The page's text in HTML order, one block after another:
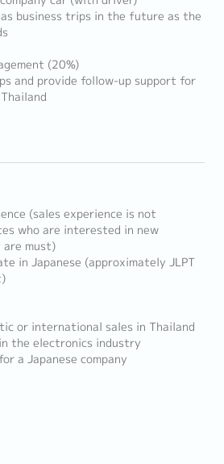
business trips in the future as the
(20%)
and provide follow-up support for
(sales experience is not
who are interested in new
are must)
in Japanese (approximately JLPT
or international sales in Thailand
the electronics industry
a Japanese company